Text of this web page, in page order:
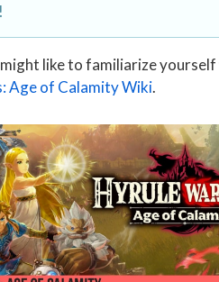
like to familiarize
Age of Calamity Wiki.